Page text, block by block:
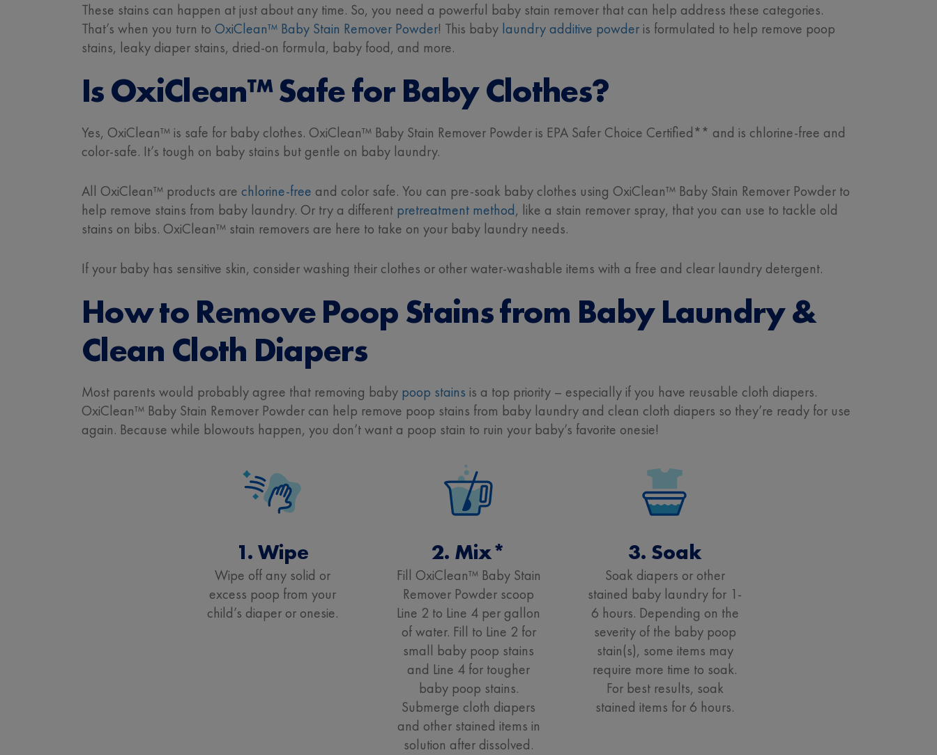
These stains can happen at just about any time. So, you need a powerful baby stain remover that can help address these categories.
That’s when you turn to OxiClean™ Baby Stain Remover Powder! This baby laundry additive powder is formulated to help remove poop
stains, leaky diaper stains, dried-on formula, baby food, and more.
Is OxiClean™ Safe for Baby Clothes?
Yes, OxiClean™ is safe for baby clothes. OxiClean™ Baby Stain Remover Powder is EPA Safer Choice Certified** and is chlorine-free and
color-safe. It’s tough on baby stains but gentle on baby laundry.
All OxiClean™ products are chlorine-free and color safe. You can pre-soak baby clothes using OxiClean™ Baby Stain Remover Powder to
help remove stains from baby laundry. Or try a different pretreatment method, like a stain remover spray, that you can use to tackle old
stains on bibs. OxiClean™ stain removers are here to take on your baby laundry needs.
If your baby has sensitive skin, consider washing their clothes or other water-washable items with a free and clear laundry detergent.
How to Remove Poop Stains from Baby Laundry &
Clean Cloth Diapers
Most parents would probably agree that removing baby poop stains is a top priority – especially if you have reusable cloth diapers.
OxiClean™ Baby Stain Remover Powder can help remove poop stains from baby laundry and clean cloth diapers so they’re ready for use
again. Because while blowouts happen, you don’t want a poop stain to ruin your baby’s favorite onesie!
1. Wipe
Wipe off any solid or
excess poop from your
child’s diaper or onesie.
2. Mix*
Fill OxiClean™ Baby Stain
Remover Powder scoop
Line 2 to Line 4 per gallon
of water. Fill to Line 2 for
small baby poop stains
and Line 4 for tougher
baby poop stains.
Submerge cloth diapers
and other stained items in
solution after dissolved.
3. Soak
Soak diapers or other
stained baby laundry for 1-
6 hours. Depending on the
severity of the baby poop
stain(s), some items may
require more time to soak.
For best results, soak
stained items for 6 hours.